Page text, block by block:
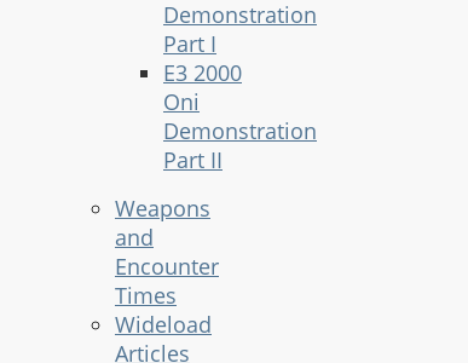
Demonstration
Part I
E3 2000
Oni
Demonstration
Part II
Weapons
and
Encounter
Times
Wideload
Articles